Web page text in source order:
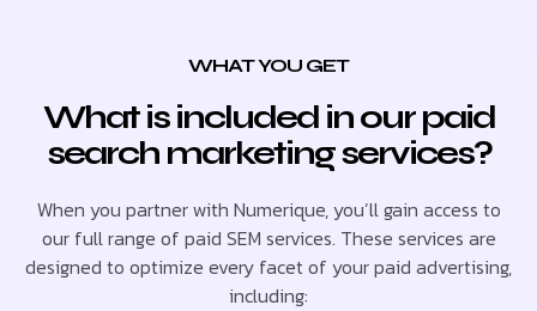
WHAT YOU GET
What is included in our paid
search marketing services?
When you partner with Numerique, you’ll gain access to
our full range of paid SEM services. These services are
designed to optimize every facet of your paid advertising,
including: